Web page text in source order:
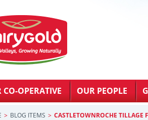
CO-OPERATIVE OUR PEOPLE
BLOG ITEMS CASTLETOWNROCHE TILLAGE